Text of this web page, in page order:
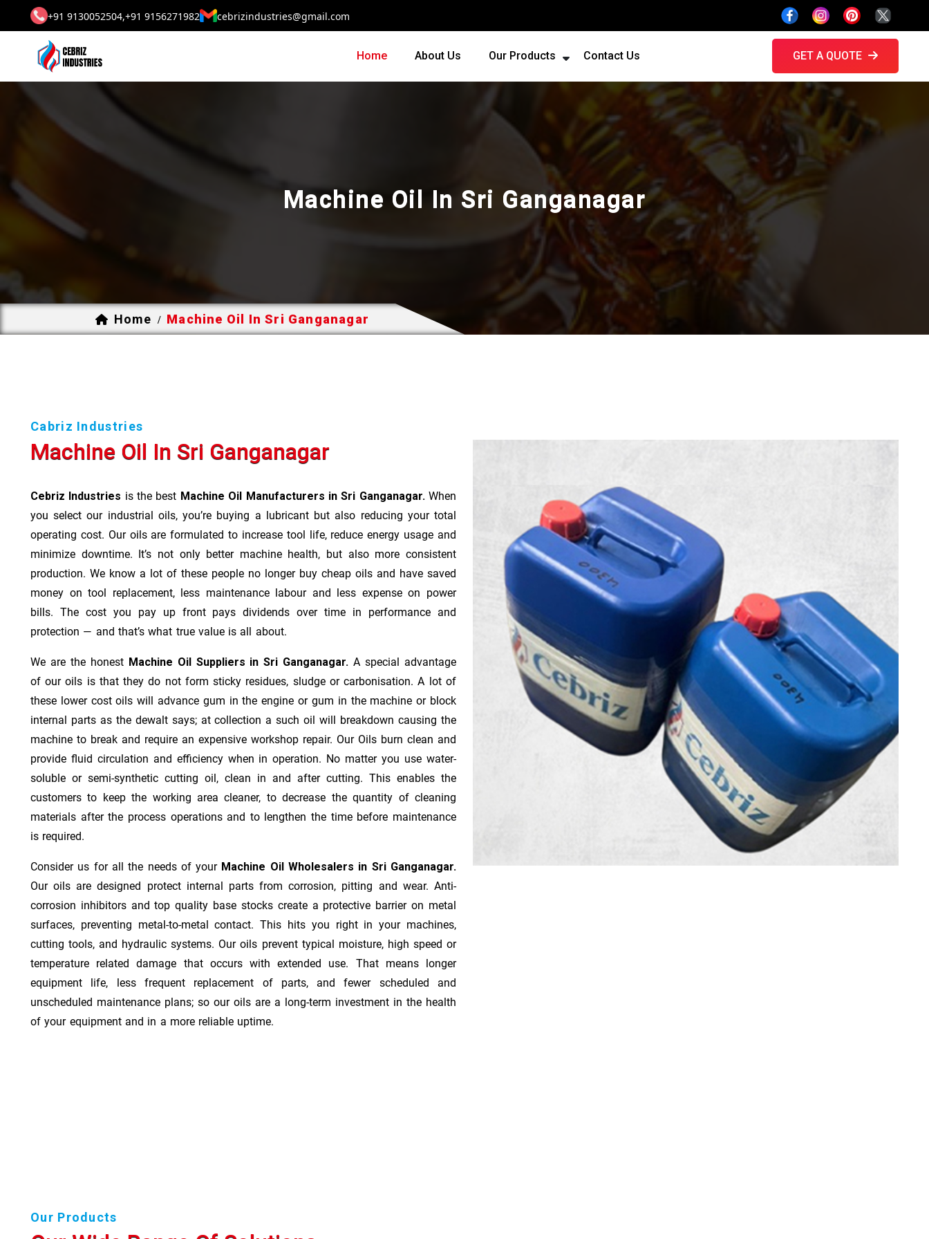
+91 9130052504,+91 9156271982 cebrizindustries@gmail.com
Home About Us Our Products Contact Us GET A QUOTE
Machine Oil In Sri Ganganagar
Home / Machine Oil In Sri Ganganagar
Cabriz Industries
Machine Oil In Sri Ganganagar
Cebriz Industries is the best Machine Oil Manufacturers in Sri Ganganagar. When
you select our industrial oils, you’re buying a lubricant but also reducing your total
operating cost. Our oils are formulated to increase tool life, reduce energy usage and
minimize downtime. It’s not only better machine health, but also more consistent
production. We know a lot of these people no longer buy cheap oils and have saved
money on tool replacement, less maintenance labour and less expense on power
bills. The cost you pay up front pays dividends over time in performance and
protection — and that’s what true value is all about.
We are the honest Machine Oil Suppliers in Sri Ganganagar.A special advantage
of our oils is that they do not form sticky residues, sludge or ca­r­bonisation. A lot of
these lower cost oils will advance gum in the engine or gum in the machine or block
internal parts as the dewalt says; at collection a such oil will breakdown causing the
machine to break and require an expensive workshop repair. Our Oils burn clean and
provide fluid circulation and efficiency when in operation. No matter you use water-
soluble or semi-synthetic cutting oil, clean in and after cutting. This enables the
customers to keep the working area cleaner, to decrease the quantity of cleaning
materials after the process operations and to lengthen the time before maintenance
is required.
Consider us for all the needs of your Machine Oil Wholesalers in Sri Ganganagar.
Our oils are designed protect internal parts from corrosion, pitting and wear. Anti-
corrosion inhibitors and top quality base stocks create a protective barrier on metal
surfaces, preventing metal-to-metal contact. This hits you right in your machines,
cutting tools, and hydraulic systems. Our oils prevent typical moisture, high speed or
temperature related damage that occurs with extended use. That means longer
equipment life, less frequent replacement of parts, and fewer scheduled and
unscheduled maintenance plans; so our oils are a long-term investment in the health
of your equipment and in a more reliable uptime.
Our Products